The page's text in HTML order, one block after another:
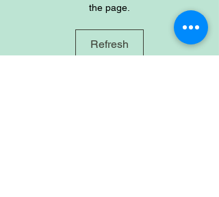
the page.
Refresh